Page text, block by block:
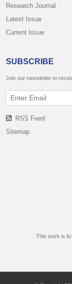
Research Journal
Latest Issue
Current Issue
SUBSCRIBE
Join our newsletter to
RSS Feed
Sitemap
This work is